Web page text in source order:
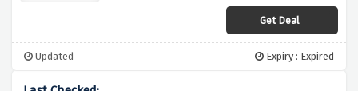
Get Deal
Updated Expiry : Expired